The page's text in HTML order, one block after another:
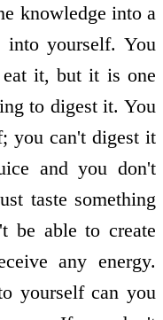
knowledge into a
yourself. You
it, but it is one
to digest it. You
you can't digest it
and you don't
taste something
be able to create
any energy.
yourself can you